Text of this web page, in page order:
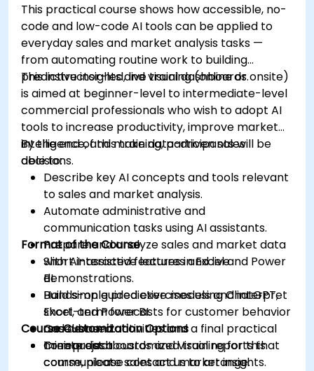
This practical course shows how accessible, no-
code and low-code AI tools can be applied to
everyday sales and market analysis tasks —
from automating routine work to building
predictive insights and visual dashboards.
This instructor-led, live training (online or onsite)
is aimed at beginner-level to intermediate-level
commercial professionals who wish to adopt AI
tools to increase productivity, improve market
intelligence, and make data-driven sales
decisions.
By the end of this training, participants will be
able to:
Describe key AI concepts and tools relevant
to sales and market analysis.
Automate administrative and
communication tasks using AI assistants.
Prepare and analyze sales and market data
with AI-assisted features in Excel and Power
BI.
Build simple predictive models and interpret
short-term forecasts for customer behavior
and demand.
Create dashboards and visual reports that
communicate sales and market insights.
Format of the Course
Short interactive lectures and live
demonstrations.
Hands-on guided exercises using ChatGPT,
Excel, and Power BI.
Case-based activities and a final practical
mini-project.
Course Customization Options
To request a customized training for this
course, please contact us to arrange.